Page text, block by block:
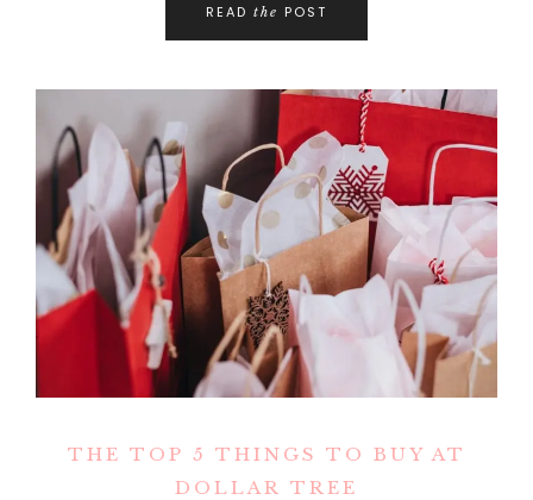
READ the POST
THE TOP 5 THINGS TO BUY AT
DOLLAR TREE